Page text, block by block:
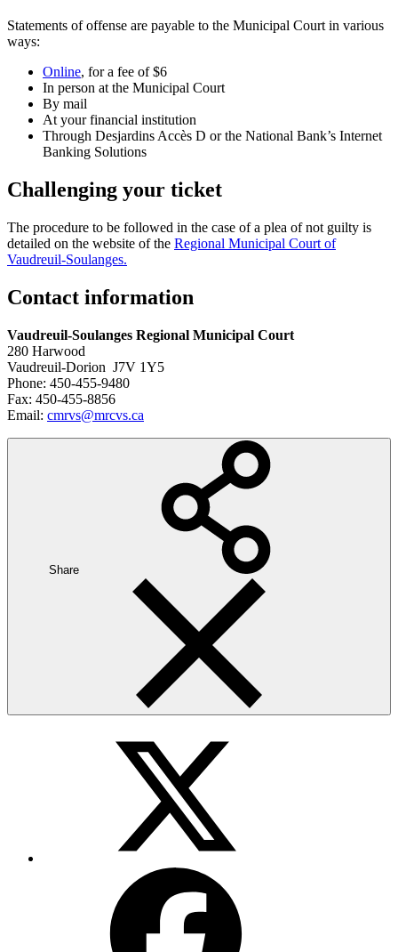
Statements of offense are payable to the Municipal Court in various
ways:
Online, for a fee of $6
In person at the Municipal Court
By mail
At your financial institution
Through Desjardins Accès D or the National Bank’s Internet
Banking Solutions
Challenging your ticket
The procedure to be followed in the case of a plea of not guilty is
detailed on the website of the Regional Municipal Court of
Vaudreuil-Soulanges.
Contact information
Vaudreuil-Soulanges Regional Municipal Court
280 Harwood
Vaudreuil-Dorion J7V 1Y5
Phone: 450-455-9480
Fax: 450-455-8856
Email: cmrvs@mrcvs.ca
Share